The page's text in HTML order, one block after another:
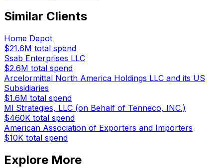
Similar Clients
Home Depot
$21.6M total spend
Ssab Enterprises LLC
$2.6M total spend
Arcelormittal North America Holdings LLC and its US
Subsidiaries
$1.6M total spend
Ml Strategies, LLC (on Behalf of Tenneco, INC.)
$460K total spend
American Association of Exporters and Importers
$10K total spend
Explore More